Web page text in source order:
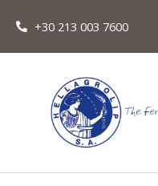
+30 213 003 7600